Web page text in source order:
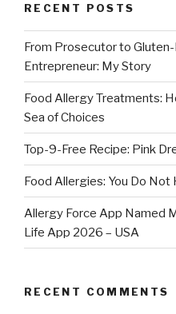
RECENT POSTS
From Prosecutor to
Entrepreneur: My Story
Food Allergy Treatments:
Sea of Choices
Top-9-Free Recipe: Pink
Food Allergies: You Do Not
Allergy Force App Named
Life App 2026 – USA
RECENT COMMENTS